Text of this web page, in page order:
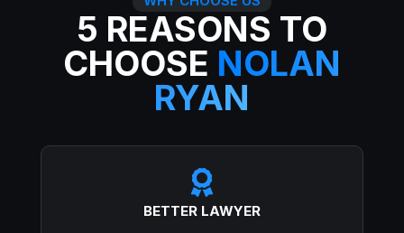
5 REASONS TO
CHOOSE NOLAN
RYAN

BETTER LAWYER